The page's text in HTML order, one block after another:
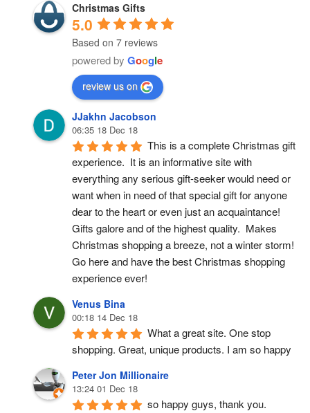
Christmas Gifts
5.0
Based on 7 reviews
powered by Google
review us on
JJakhn Jacobson
06:35 18 Dec 18
This is a complete Christmas gift
experience.  It is an informative site with
everything any serious gift-seeker would need or
want when in need of that special gift for anyone
dear to the heart or even just an acquaintance!
Gifts galore and of the highest quality.  Makes
Christmas shopping a breeze, not a winter storm!
Go here and have the best Christmas shopping
experience ever!
Venus Bina
00:18 14 Dec 18
What a great site. One stop
shopping. Great, unique products. I am so happy
Peter Jon Millionaire
13:24 01 Dec 18
so happy guys, thank you.